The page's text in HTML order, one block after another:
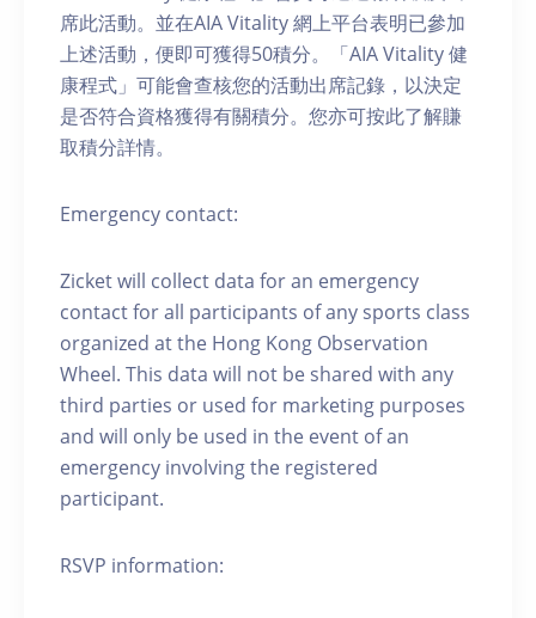
席此活動。並在AIA Vitality 網上平台表明已參加
上述活動，便即可獲得50積分。「AIA Vitality 健
康程式」可能會查核您的活動出席記錄，以決定
是否符合資格獲得有關積分。您亦可按此了解賺
取積分詳情。
Emergency contact:
Zicket will collect data for an emergency
contact for all participants of any sports class
organized at the Hong Kong Observation
Wheel. This data will not be shared with any
third parties or used for marketing purposes
and will only be used in the event of an
emergency involving the registered
participant.
RSVP information: